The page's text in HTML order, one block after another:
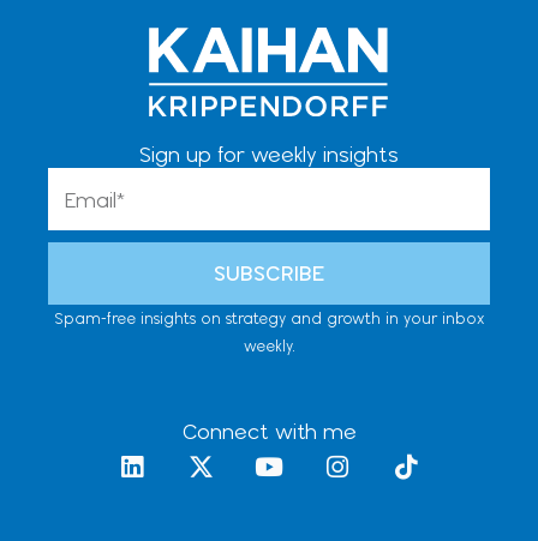
Sign up for weekly insights
SUBSCRIBE
Spam-free insights on strategy and growth in your inbox
weekly.
Connect with me
L
i
X
-
Y
o
I
n
T
i